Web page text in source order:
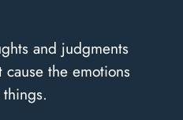
and judgments
the emotions